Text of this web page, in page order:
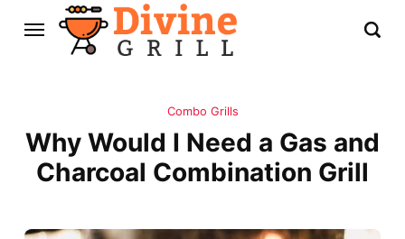
Combo Grills
Why Would I Need a Gas and
Charcoal Combination Grill